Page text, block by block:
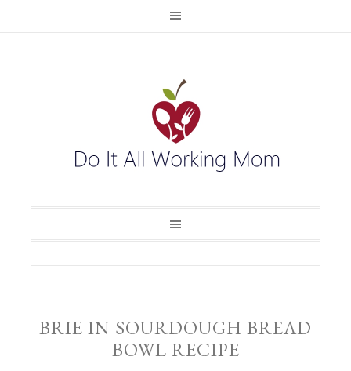
BRIE IN SOURDOUGH BREAD
BOWL RECIPE